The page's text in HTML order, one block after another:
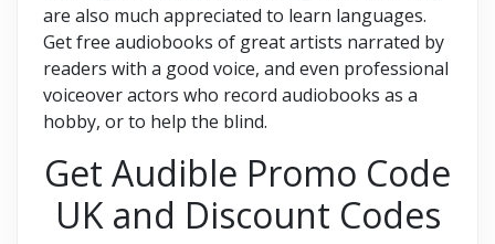
are also much appreciated to learn languages.
Get free audiobooks of great artists narrated by
readers with a good voice, and even professional
voiceover actors who record audiobooks as a
hobby, or to help the blind.
Get Audible Promo Code
UK and Discount Codes